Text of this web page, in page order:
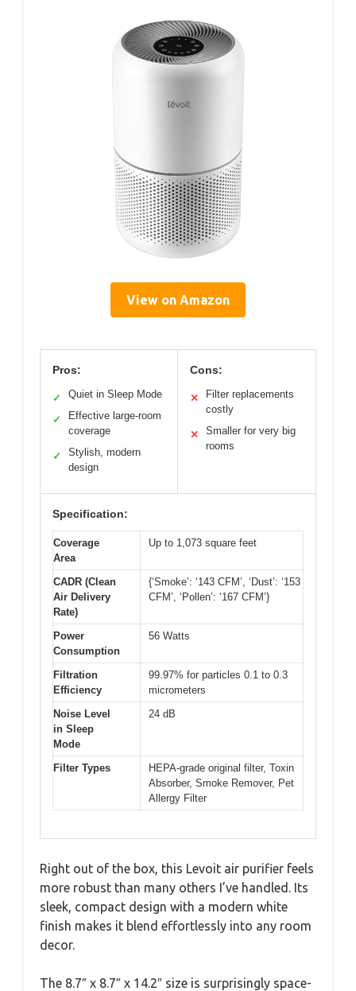
View on Amazon
Pros:
✓ Quiet in Sleep Mode
✓
Effective large-room
coverage
✓
Stylish, modern
design
Cons:
✕
Filter replacements
costly
✕
Smaller for very big
rooms
Specification:
Coverage
Area
Up to 1,073 square feet
CADR (Clean
Air Delivery
Rate)
{‘Smoke’: ‘143 CFM’, ‘Dust’: ‘153
CFM’, ‘Pollen’: ‘167 CFM’}
Power
Consumption
56 Watts
Filtration
Efficiency
99.97% for particles 0.1 to 0.3
micrometers
Noise Level
in Sleep
Mode
24 dB
Filter Types
HEPA-grade original filter, Toxin
Absorber, Smoke Remover, Pet
Allergy Filter
Right out of the box, this Levoit air purifier feels
more robust than many others I’ve handled. Its
sleek, compact design with a modern white
finish makes it blend effortlessly into any room
decor.
The 8.7″ x 8.7″ x 14.2″ size is surprisingly space-